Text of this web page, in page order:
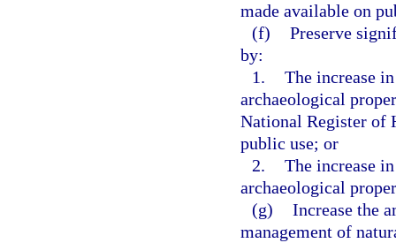
made available on
(f) Preserve
by:
1. The increase
archaeological
National Register of
public use; or
2. The increase
archaeological
(g) Increase the
management of